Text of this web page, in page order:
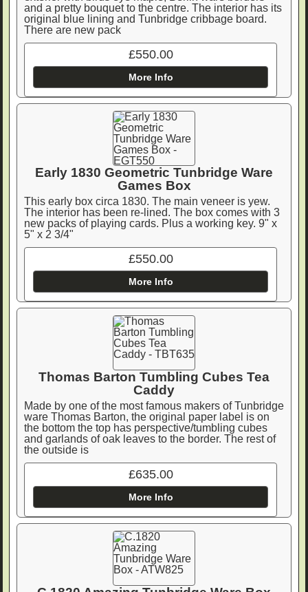
and a pretty bouquet to the centre. The interior has its
original blue lining and Tunbridge cribbage board.
There are new pack
£550.00
More Info
Early 1830 Geometric Tunbridge Ware
Games Box
This early box circa 1830. The main veneer is yew.
The interior has been re-lined. The box comes with 3
new packs of playing cards. Plus a working key. 9" x
5" x 2 3/4"
£550.00
More Info
Thomas Barton Tumbling Cubes Tea
Caddy
Made by one of the most famous makers of Tunbridge
ware Thomas Barton, the original paper label is on
the bottom the top has perspective/tumbling cubes
and garlands of oak leaves to the border. The rest of
the outside is
£635.00
More Info